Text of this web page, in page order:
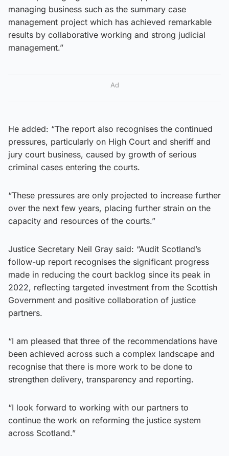
managing business such as the summary case
management project which has achieved remarkable
results by collaborative working and strong judicial
management.”
Ad
He added: “The report also recognises the continued
pressures, particularly on High Court and sheriff and
jury court business, caused by growth of serious
criminal cases entering the courts.
“These pressures are only projected to increase further
over the next few years, placing further strain on the
capacity and resources of the courts.”
Justice Secretary Neil Gray said: “Audit Scotland’s
follow-up report recognises the significant progress
made in reducing the court backlog since its peak in
2022, reflecting targeted investment from the Scottish
Government and positive collaboration of justice
partners.
“I am pleased that three of the recommendations have
been achieved across such a complex landscape and
recognise that there is more work to be done to
strengthen delivery, transparency and reporting.
“I look forward to working with our partners to
continue the work on reforming the justice system
across Scotland.”